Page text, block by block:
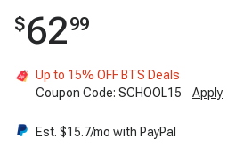
$6299
Up to 15% OFF BTS Deals
Coupon Code: SCHOOL15 Apply
Code:SCHOOL15
Est. $15.7/mo with PayPal